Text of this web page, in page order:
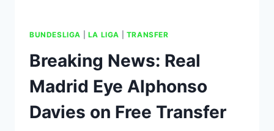
BUNDESLIGA LA LIGA TRANSFER
Breaking News: Real
Madrid Eye Alphonso
Davies on Free Transfer